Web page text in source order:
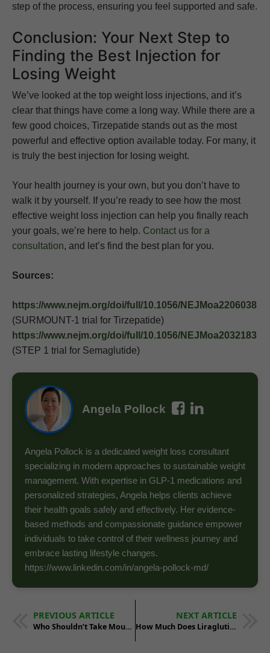
step of the process, ensuring you feel supported and safe.
Conclusion: Your Next Step to
Finding the Best Injection for
Losing Weight
We’ve looked at the top weight loss injections, and it’s
clear that things have come a long way. While there are a
few good choices, Tirzepatide stands out as the most
powerful and effective option available today. For many, it
is truly the best injection for losing weight.
Your health journey is your own, but you don’t have to
walk it by yourself. If you’re ready to see how the most
effective weight loss injection can help you finally reach
your goals, we’re here to help. Contact us for a
consultation, and let’s find the best plan for you.
Sources:
https://www.nejm.org/doi/full/10.1056/NEJMoa2206038
(SURMOUNT-1 trial for Tirzepatide)
https://www.nejm.org/doi/full/10.1056/NEJMoa2032183
(STEP 1 trial for Semaglutide)
Angela Pollock
Angela Pollock is a dedicated weight loss consultant
specializing in modern approaches to sustainable weight
management. With expertise in GLP-1 medications and
personalized strategies, Angela helps clients achieve
their health goals safely and effectively. Her evidence-
based methods and compassionate guidance empower
individuals to take control of their wellness journey and
embrace lasting lifestyle changes.
https://www.linkedin.com/in/angela-pollock-md/
PREVIOUS ARTICLE
Who Shouldn’t Take Mounjaro?
NEXT ARTICLE
How Much Does Liraglutide Cost? A 2025 Price Breakdown